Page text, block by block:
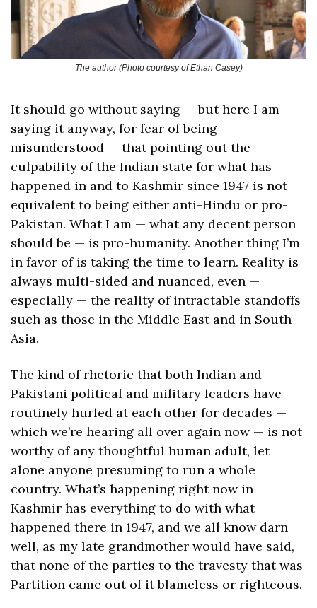
The author (Photo courtesy of Ethan Casey)
It should go without saying — but here I am
saying it anyway, for fear of being
misunderstood — that pointing out the
culpability of the Indian state for what has
happened in and to Kashmir since 1947 is not
equivalent to being either anti-Hindu or pro-
Pakistan. What I am — what any decent person
should be — is pro-humanity. Another thing I’m
in favor of is taking the time to learn. Reality is
always multi-sided and nuanced, even —
especially — the reality of intractable standoffs
such as those in the Middle East and in South
Asia.
The kind of rhetoric that both Indian and
Pakistani political and military leaders have
routinely hurled at each other for decades —
which we’re hearing all over again now — is not
worthy of any thoughtful human adult, let
alone anyone presuming to run a whole
country. What’s happening right now in
Kashmir has everything to do with what
happened there in 1947, and we all know darn
well, as my late grandmother would have said,
that none of the parties to the travesty that was
Partition came out of it blameless or righteous.